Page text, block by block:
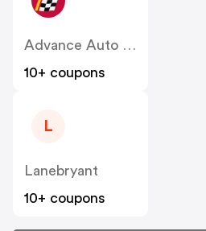
10+ coupons
L
Lanebryant
10+ coupons